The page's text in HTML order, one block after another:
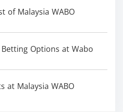
of Malaysia WABO
Options at Wabo
at Malaysia WABO